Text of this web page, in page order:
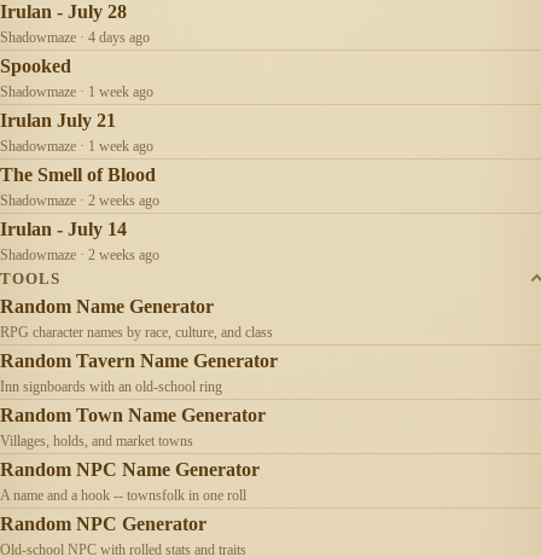
Irulan - July 28
Shadowmaze · 4 days ago
Spooked
Shadowmaze · 1 week ago
Irulan July 21
Shadowmaze · 1 week ago
The Smell of Blood
Shadowmaze · 2 weeks ago
Irulan - July 14
Shadowmaze · 2 weeks ago
TOOLS
Random Name Generator
RPG character names by race, culture, and class
Random Tavern Name Generator
Inn signboards with an old-school ring
Random Town Name Generator
Villages, holds, and market towns
Random NPC Name Generator
A name and a hook -- townsfolk in one roll
Random NPC Generator
Old-school NPC with rolled stats and traits